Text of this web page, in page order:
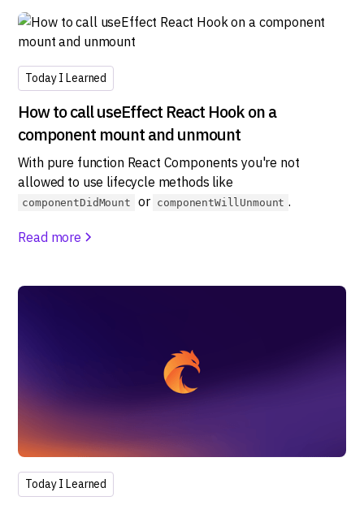
Today I Learned
How to call useEffect React Hook on a
component mount and unmount
With pure function React Components you're not
allowed to use lifecycle methods like
componentDidMount or componentWillUnmount .
Read more
Today I Learned